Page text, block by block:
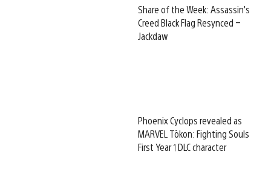
Share of the Week: Assassin’s
Creed Black Flag Resynced –
Jackdaw
Phoenix Cyclops revealed as
MARVEL Tōkon: Fighting Souls
First Year 1 DLC character